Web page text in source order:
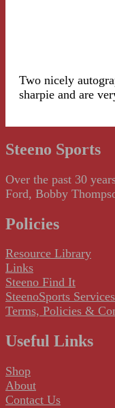
Two nicely
sharpie and are
Steeno Sports
Over the past 30
Ford, Bobby
Policies
Resource Library
Links
Steeno Find It
SteenoSports Services
Terms, Policies &
Useful Links
Shop
About
Contact Us